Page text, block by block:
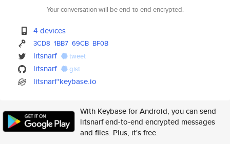
Your conversation will be end-to-end encrypted.
4 devices
3CD8 1BB7 69CB BF0B
litsnarf tweet
litsnarf gist
litsnarf*keybase.io
With Keybase for Android, you can send
litsnarf end-to-end encrypted messages
and files. Plus, it's free.